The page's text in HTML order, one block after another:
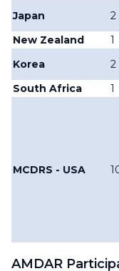
Japan
2
New Zealand
1
Korea
2
South Africa
1
MCDRS - USA
AMDAR